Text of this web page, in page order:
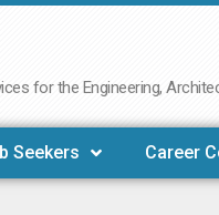
for the Engineering,
Seekers Career